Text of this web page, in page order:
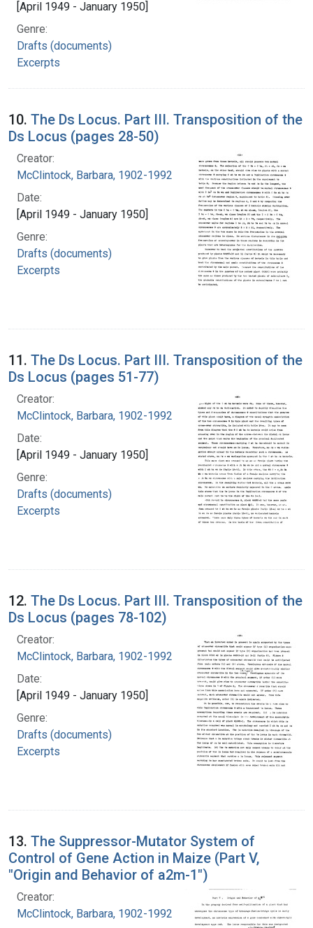
[April 1949 - January 1950]
Genre:
Drafts (documents)
Excerpts
10. The Ds Locus. Part III. Transposition of the
Ds Locus (pages 28-50)
Creator:
McClintock, Barbara, 1902-1992
Date:
[April 1949 - January 1950]
Genre:
Drafts (documents)
Excerpts
11. The Ds Locus. Part III. Transposition of the
Ds Locus (pages 51-77)
Creator:
McClintock, Barbara, 1902-1992
Date:
[April 1949 - January 1950]
Genre:
Drafts (documents)
Excerpts
12. The Ds Locus. Part III. Transposition of the
Ds Locus (pages 78-102)
Creator:
McClintock, Barbara, 1902-1992
Date:
[April 1949 - January 1950]
Genre:
Drafts (documents)
Excerpts
13. The Suppressor-Mutator System of
Control of Gene Action in Maize (Part V,
"Origin and Behavior of a2m-1")
Creator:
McClintock, Barbara, 1902-1992